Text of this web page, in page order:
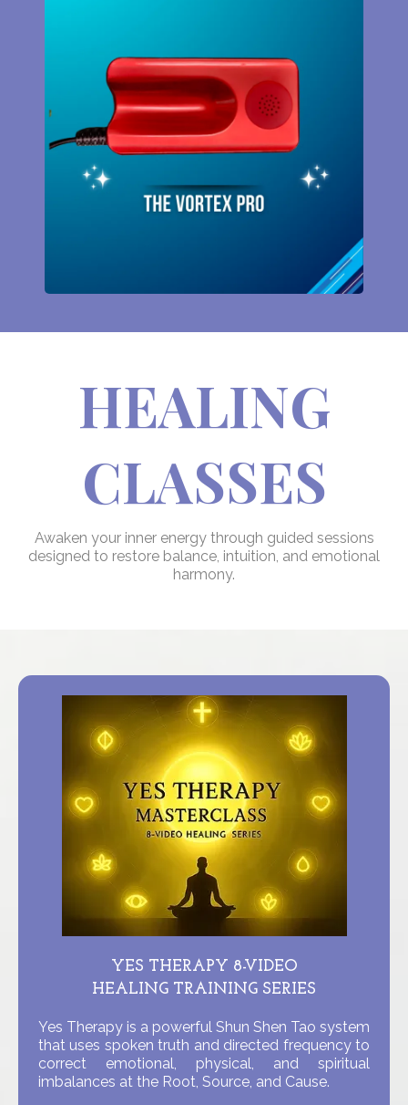
HEALING
CLASSES
Awaken your inner energy through guided sessions
designed to restore balance, intuition, and emotional
harmony.
YES THERAPY 8-VIDEO
HEALING TRAINING SERIES
Yes Therapy is a powerful Shun Shen Tao system
that uses spoken truth and directed frequency to
correct emotional, physical, and spiritual
imbalances at the Root, Source, and Cause.